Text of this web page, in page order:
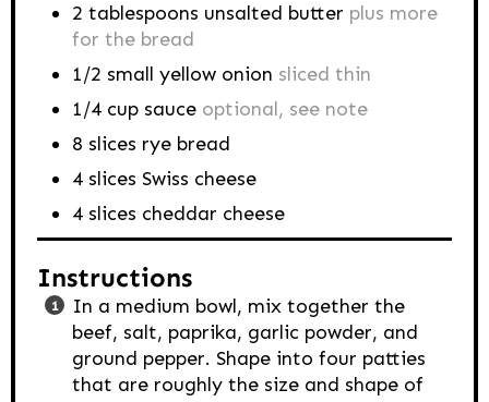
2 tablespoons unsalted butter plus more
for the bread
1/2 small yellow onion sliced thin
1/4 cup sauce optional, see note
8 slices rye bread
4 slices Swiss cheese
4 slices cheddar cheese
Instructions
In a medium bowl, mix together the
beef, salt, paprika, garlic powder, and
ground pepper. Shape into four patties
that are roughly the size and shape of